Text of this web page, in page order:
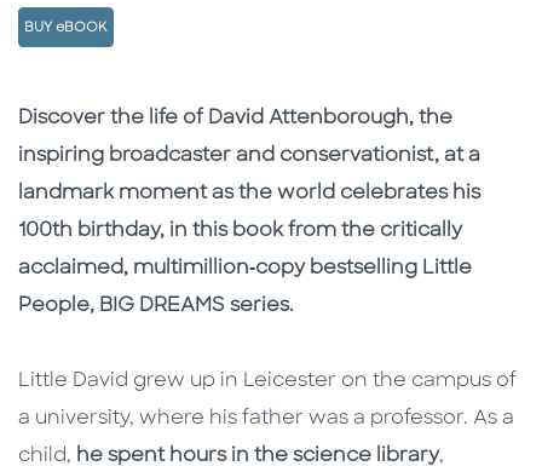
BUY eBOOK
Description
Description
Discover the life of David Attenborough, the
inspiring broadcaster and conservationist, at a
landmark moment as the world celebrates his
100th birthday, in this book from the critically
acclaimed, multimillion‑copy bestselling Little
People, BIG DREAMS series.
Little David grew up in Leicester on the campus of
a university, where his father was a professor. As a
child, he spent hours in the science library,